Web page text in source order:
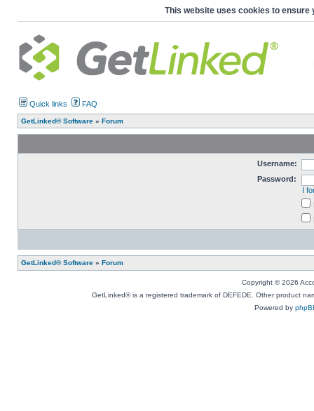
This website uses cookies to ensure
Quick links FAQ
GetLinked® Software » Forum
Username:
Password:
I
GetLinked® Software » Forum
Copyright © 2026
GetLinked® is a registered trademark of DEFEDE. Other product
Powered by